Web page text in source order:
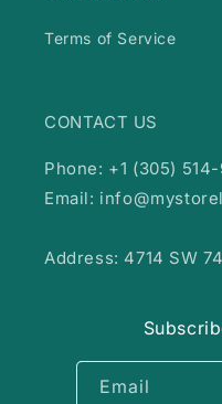
Terms of Service
CONTACT US
Phone: +1 (305)
Email:
Address: 4714 SW
Email